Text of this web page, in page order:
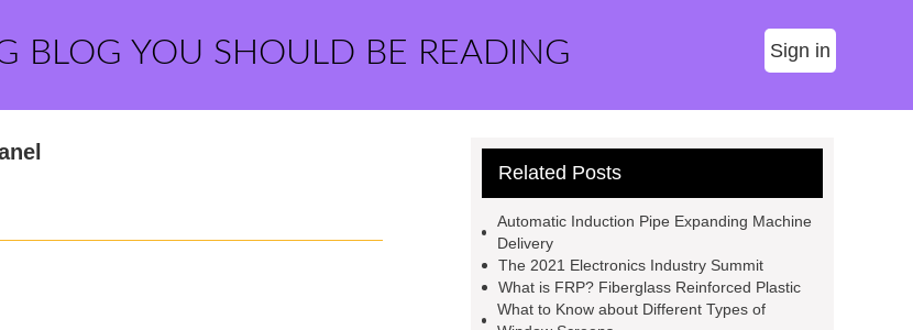
BLOG YOU SHOULD BE READING Sign in
Related Posts
Automatic Induction Pipe Expanding Machine
Delivery
The 2021 Electronics Industry Summit
What is FRP? Fiberglass Reinforced Plastic
What to Know about Different Types of